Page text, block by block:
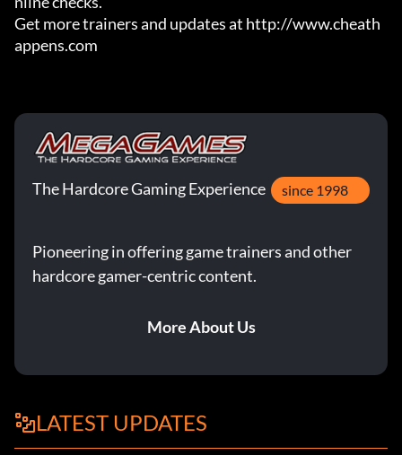
Get more trainers and updates at http://www.cheath
appens.com
The Hardcore Gaming Experience since 1998
Pioneering in offering game trainers and other
hardcore gamer-centric content.
More About Us
LATEST UPDATES